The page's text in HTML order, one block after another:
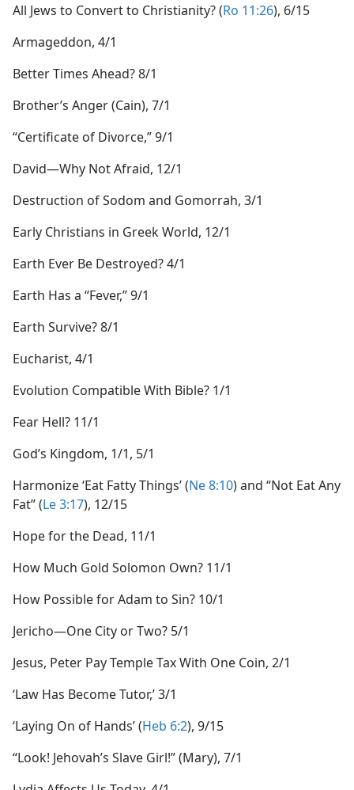
All Jews to Convert to Christianity? (Ro 11:26), 6/15
Armageddon, 4/1
Better Times Ahead? 8/1
Brother’s Anger (Cain), 7/1
“Certificate of Divorce,” 9/1
David​—Why Not Afraid, 12/1
Destruction of Sodom and Gomorrah, 3/1
Early Christians in Greek World, 12/1
Earth Ever Be Destroyed? 4/1
Earth Has a “Fever,” 9/1
Earth Survive? 8/1
Eucharist, 4/1
Evolution Compatible With Bible? 1/1
Fear Hell? 11/1
God’s Kingdom, 1/1, 5/1
Harmonize ‘Eat Fatty Things’ (Ne 8:10) and “Not Eat Any
Fat” (Le 3:17), 12/15
Hope for the Dead, 11/1
How Much Gold Solomon Own? 11/1
How Possible for Adam to Sin? 10/1
Jericho​—One City or Two? 5/1
Jesus, Peter Pay Temple Tax With One Coin, 2/1
‘Law Has Become Tutor,’ 3/1
‘Laying On of Hands’ (Heb 6:2), 9/15
“Look! Jehovah’s Slave Girl!” (Mary), 7/1